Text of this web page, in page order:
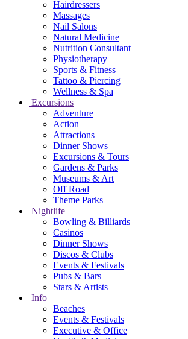
Hairdressers
Massages
Nail Salons
Natural Medicine
Nutrition Consultant
Physiotherapy
Sports & Fitness
Tattoo & Piercing
Wellness & Spa
Excursions
Adventure
Action
Attractions
Dinner Shows
Excursions & Tours
Gardens & Parks
Museums & Art
Off Road
Theme Parks
Nightlife
Bowling & Billiards
Casinos
Dinner Shows
Discos & Clubs
Events & Festivals
Pubs & Bars
Stars & Artists
Info
Beaches
Events & Festivals
Executive & Office